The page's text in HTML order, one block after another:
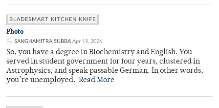
BLADESMART KITCHEN KNIFE
Photo
By SANGHAMITRA SUBBA Apr 19, 2026
So, you have a degree in Biochemistry and English. You
served in student government for four years, clustered in
Astrophysics, and speak passable German. In other words,
you’re unemployed. Read More